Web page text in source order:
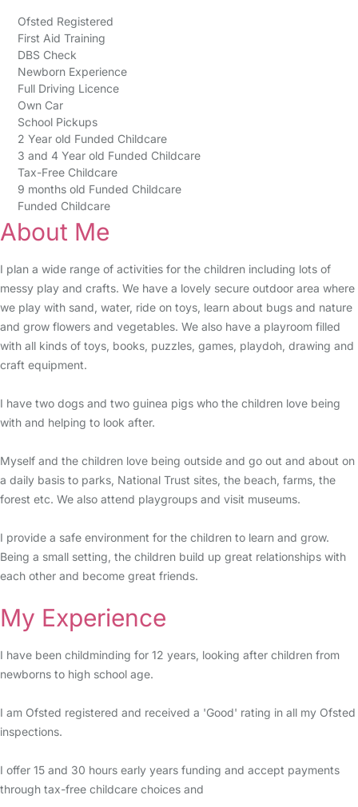
Ofsted Registered
First Aid Training
DBS Check
Newborn Experience
Full Driving Licence
Own Car
School Pickups
2 Year old Funded Childcare
3 and 4 Year old Funded Childcare
Tax-Free Childcare
9 months old Funded Childcare
Funded Childcare
About Me
I plan a wide range of activities for the children including lots of
messy play and crafts. We have a lovely secure outdoor area where
we play with sand, water, ride on toys, learn about bugs and nature
and grow flowers and vegetables. We also have a playroom filled
with all kinds of toys, books, puzzles, games, playdoh, drawing and
craft equipment.
I have two dogs and two guinea pigs who the children love being
with and helping to look after.
Myself and the children love being outside and go out and about on
a daily basis to parks, National Trust sites, the beach, farms, the
forest etc. We also attend playgroups and visit museums.
I provide a safe environment for the children to learn and grow.
Being a small setting, the children build up great relationships with
each other and become great friends.
My Experience
I have been childminding for 12 years, looking after children from
newborns to high school age.
I am Ofsted registered and received a 'Good' rating in all my Ofsted
inspections.
I offer 15 and 30 hours early years funding and accept payments
through tax-free childcare choices and